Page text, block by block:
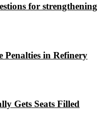
for strengthening
Penalties in Refinery
Gets Seats Filled